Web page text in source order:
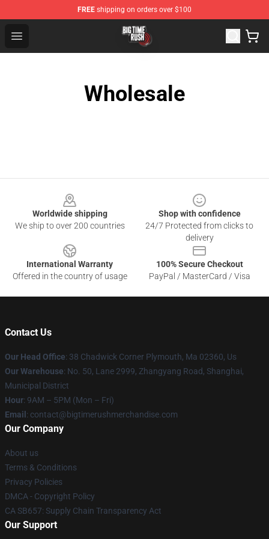
FREE shipping on orders over $100
Open menu
Wholesale
Worldwide shipping
We ship to over 200 countries
Shop with confidence
24/7 Protected from clicks to
delivery
International Warranty
Offered in the country of usage
100% Secure Checkout
PayPal / MasterCard / Visa
Contact Us
Our Head Office: 38 Chadwick Corner Plymouth, Ma 02360, Us
Our Warehouse: No. 50, Lane 2999, Zhangyang Road, Shanghai,
Municipal District
Hour: 9AM – 5PM (Mon – Fri)
Email : contact@bigtimerushmerchandise.com
Our Company
About us
Terms & Conditions
Privacy Policies
DMCA - Copyright Policy
CA SB657: Supply Chain Transparency Act
Our Support